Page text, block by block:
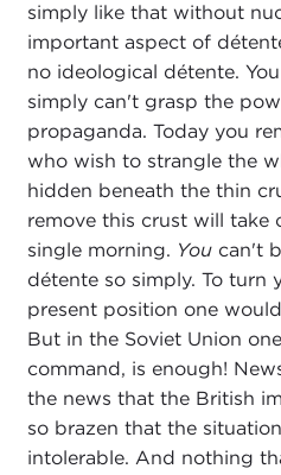
simply like that without
important aspect of
no ideological détente.
simply can't grasp the
propaganda. Today you
who wish to strangle the
hidden beneath the thin
remove this crust will take
single morning. Youcan't
détente so simply. To turn
present position one
But in the Soviet Union
command, is enough!
the news that the British
so brazen that the
intolerable. And nothing